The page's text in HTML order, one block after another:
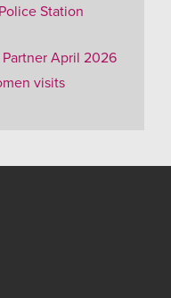
Station
April 2026
visits